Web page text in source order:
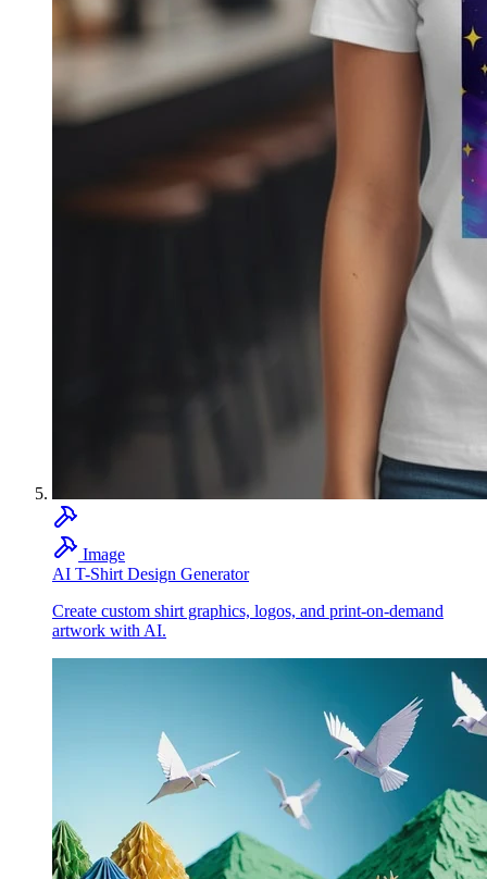
Image
AI T-Shirt Design Generator
Create custom shirt graphics, logos, and print-on-demand
artwork with AI.